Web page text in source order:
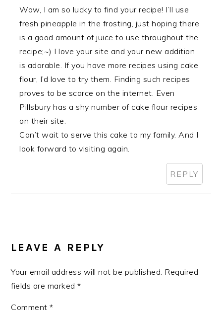
Wow, I am so lucky to find your recipe! I’ll use
fresh pineapple in the frosting, just hoping there
is a good amount of juice to use throughout the
recipe;~) I love your site and your new addition
is adorable. If you have more recipes using cake
flour, I’d love to try them. Finding such recipes
proves to be scarce on the internet. Even
Pillsbury has a shy number of cake flour recipes
on their site.
Can’t wait to serve this cake to my family. And I
look forward to visiting again.
REPLY
LEAVE A REPLY
Your email address will not be published. Required
fields are marked*
Comment*